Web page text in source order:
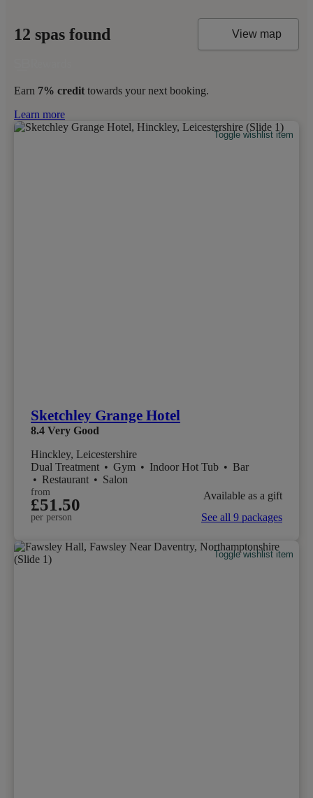
12 spas found View map
Earn 7% credit towards your next booking.
Learn more
Toggle wishlist item
Sketchley Grange Hotel
8.4 Very Good
Hinckley, Leicestershire
Dual Treatment • Gym • Indoor Hot Tub • Bar
• Restaurant • Salon
from
£51.50
per person
Available as a gift
See all 9 packages
Toggle wishlist item